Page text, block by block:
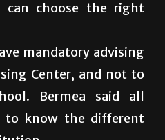
can choose the right
mandatory advising
Center, and not to
Bermea said all
to know the different